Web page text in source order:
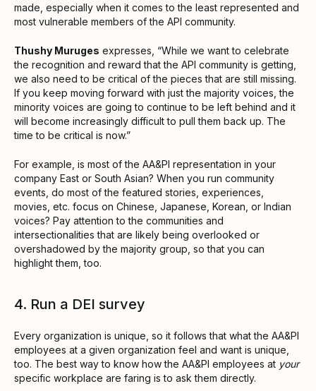
made, especially when it comes to the least represented and
most vulnerable members of the API community.
Thushy Muruges expresses, “While we want to celebrate
the recognition and reward that the API community is getting,
we also need to be critical of the pieces that are still missing.
If you keep moving forward with just the majority voices, the
minority voices are going to continue to be left behind and it
will become increasingly difficult to pull them back up. The
time to be critical is now.”
For example, is most of the AA&PI representation in your
company East or South Asian? When you run community
events, do most of the featured stories, experiences,
movies, etc. focus on Chinese, Japanese, Korean, or Indian
voices? Pay attention to the communities and
intersectionalities that are likely being overlooked or
overshadowed by the majority group, so that you can
highlight them, too.
4. Run a DEI survey
Every organization is unique, so it follows that what the AA&PI
employees at a given organization feel and want is unique,
too. The best way to know how the AA&PI employees at your
specific workplace are faring is to ask them directly.